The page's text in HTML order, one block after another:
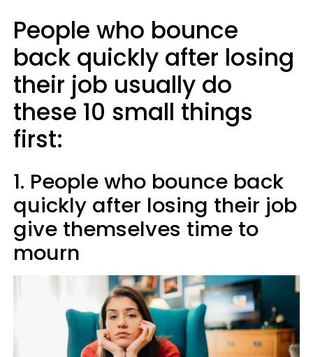
People who bounce
back quickly after losing
their job usually do
these 10 small things
first:
1. People who bounce back
quickly after losing their job
give themselves time to
mourn